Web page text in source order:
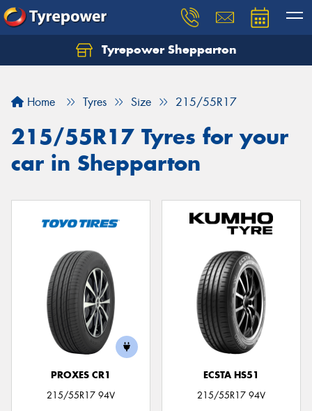
Tyrepower Shepparton
Home Tyres Size 215/55R17
215/55R17 Tyres for your
car in Shepparton
PROXES CR1
215/55R17 94V
ECSTA HS51
215/55R17 94V
Let us know what you need, and our team will
Your details
Send